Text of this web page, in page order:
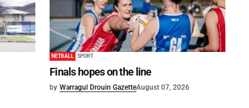
NETBALL SPORT
Finals hopes on the line
by Warragul Drouin GazetteAugust 07, 2026